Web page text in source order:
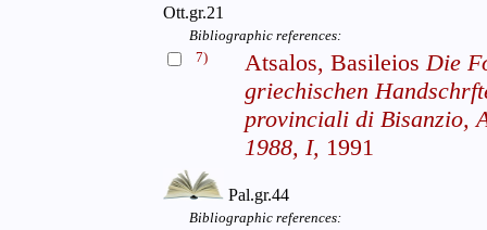
Ott.gr.21
Bibliographic references:
7)
Atsalos, BasileiosDie
griechischen
provinciali di Bisanzio,
1988, I, 1991
Pal.gr.44
Bibliographic references: